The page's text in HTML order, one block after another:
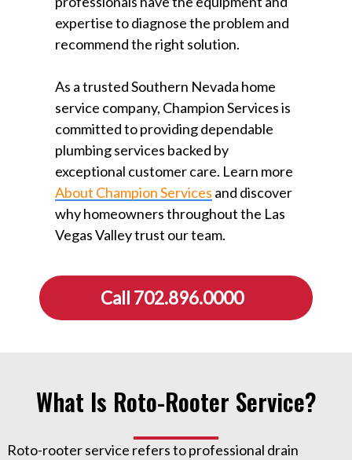
expertise to diagnose the problem and
recommend the right solution.
As a trusted Southern Nevada home
service company, Champion Services is
committed to providing dependable
plumbing services backed by
exceptional customer care. Learn more
About Champion Services ⁠ and discover
why homeowners throughout the Las
Vegas Valley trust our team.
Call 702.896.0000
What Is Roto-Rooter Service?
Roto-rooter service refers to professional drain